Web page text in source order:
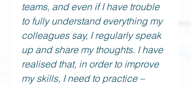
teams, and even if I have trouble
to fully understand everything my
colleagues say, I regularly speak
up and share my thoughts. I have
realised that, in order to improve
my skills, I need to practice –